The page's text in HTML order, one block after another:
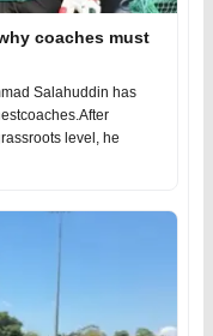
coaches must
Salahuddin has
level, he